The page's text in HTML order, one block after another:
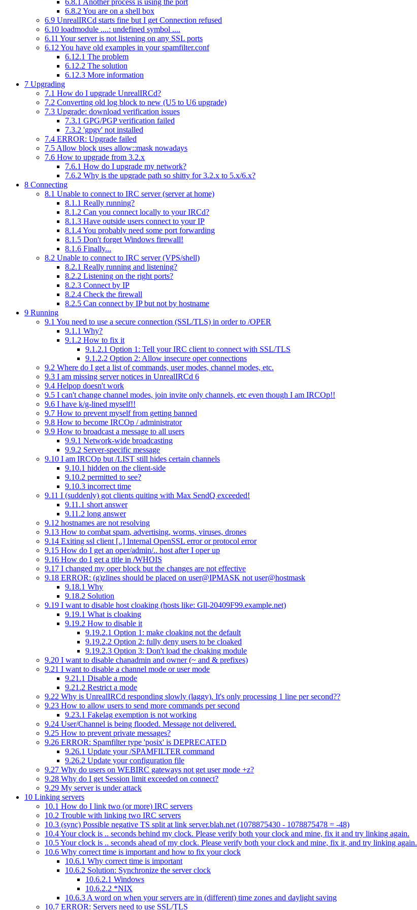
6.8.2 You are on a shell box
6.9 UnrealIRCd starts fine but I get Connection refused
6.10 loadmodule ....: undefined symbol ....
6.11 Your server is not listening on any SSL ports
6.12 You have old examples in your spamfilter.conf
6.12.1 The problem
6.12.2 The solution
6.12.3 More information
7 Upgrading
7.1 How do I upgrade UnrealIRCd?
7.2 Converting old log block to new (U5 to U6 upgrade)
7.3 Upgrade: download verification issues
7.3.1 GPG/PGP verification failed
7.3.2 'gpgv' not installed
7.4 ERROR: Upgrade failed
7.5 Allow block uses allow::mask nowadays
7.6 How to upgrade from 3.2.x
7.6.1 How do I upgrade my network?
7.6.2 Why is the upgrade path so shitty for 3.2.x to 5.x/6.x?
8 Connecting
8.1 Unable to connect to IRC server (server at home)
8.1.1 Really running?
8.1.2 Can you connect locally to your IRCd?
8.1.3 Have outside users connect to your IP
8.1.4You probably need some port forwarding
8.1.5 Don't forget Windows firewall!
8.1.6 Finally...
8.2 Unable to connect to IRC server (VPS/shell)
8.2.1 Really running and listening?
8.2.2 Listening on the right ports?
8.2.3 Connect by IP
8.2.4 Check the firewall
8.2.5 Can connect by IP but not by hostname
9 Running
9.1 You need to use a secure connection (SSL/TLS) in order to /OPER
9.1.1 Why?
9.1.2 How to fix it
9.1.2.1 Option 1: Tell your IRC client to connect with SSL/TLS
9.1.2.2 Option 2: Allow insecure oper connections
9.2 Where do I get a list of commands, user modes, channel modes, etc.
9.3 I am missing server notices in UnrealIRCd 6
9.4 Helpop doesn't work
9.5 I can't change channel modes, join invite only channels, etc even though I am IRCOp!!
9.6 I have k/g-lined myself!!
9.7 How to prevent myself from getting banned
9.8 How to become IRCOp / administrator
9.9 How to broadcast a message to all users
9.9.1 Network-wide broadcasting
9.9.2 Server-specific message
9.10 I am IRCOp but /LIST still hides certain channels
9.10.1 hidden on the client-side
9.10.2 permitted to see?
9.10.3 incorrect time
9.11 I (suddenly) got clients quiting with Max SendQ exceeded!
9.11.1 short answer
9.11.2 long answer
9.12 hostnames are not resolving
9.13 How to combat spam, advertising, worms, viruses, drones
9.14 Exiting ssl client [..] Internal OpenSSL error or protocol error
9.15 How do I get an oper/admin/.. host after I oper up
9.16 How do I get a title in /WHOIS
9.17 I changed my oper block but the changes are not effective
9.18 ERROR: (g)zlines should be placed on user@IPMASK not user@hostmask
9.18.1 Why
9.18.2 Solution
9.19 I want to disable host cloaking (hosts like: Gll-20409F99.example.net)
9.19.1 What is cloaking
9.19.2 How to disable it
9.19.2.1 Option 1: make cloaking not the default
9.19.2.2 Option 2: fully deny users to be cloaked
9.19.2.3 Option 3: Don't load the cloaking module
9.20 I want to disable chanadmin and owner (~ and & prefixes)
9.21 I want to disable a channel mode or user mode
9.21.1 Disable a mode
9.21.2 Restrict a mode
9.22 Why is UnrealIRCd responding slowly (laggy). It's only processing 1 line per second??
9.23 How to allow users to send more commands per second
9.23.1 Fakelag exemption is not working
9.24 User/Channel is being flooded. Message not delivered.
9.25 How to prevent private messages?
9.26 ERROR: Spamfilter type 'posix' is DEPRECATED
9.26.1 Update your /SPAMFILTER command
9.26.2 Update your configuration file
9.27 Why do users on WEBIRC gateways not get user mode +z?
9.28 Why do I get Session limit exceeded on connect?
9.29 My server is under attack
10 Linking servers
10.1 How do I link two (or more) IRC servers
10.2 Trouble with linking two IRC servers
10.3 (sync) Possible negative TS split at link server.blah.net (1078875430 - 1078875478 = -48)
10.4Your clock is .. seconds behind my clock. Please verify both your clock and mine, fix it and try linking again.
10.5Your clock is .. seconds ahead of my clock. Please verify both your clock and mine, fix it, and try linking again.
10.6 Why correct time is important and how to fix your clock
10.6.1 Why correct time is important
10.6.2 Solution: Synchronize the server clock
10.6.2.1 Windows
10.6.2.2 *NIX
10.6.3 A word on when your servers are in (different) time zones and daylight saving
10.7 ERROR: Servers need to use SSL/TLS